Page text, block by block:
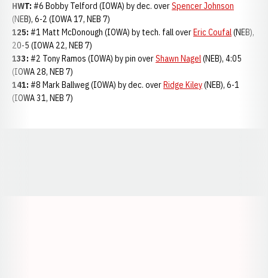
HWT: #6 Bobby Telford (IOWA) by dec. overSpencer Johnson
(NEB), 6-2 (IOWA 17, NEB 7)
125: #1 Matt McDonough (IOWA) by tech. fall overEric Coufal(NEB),
20-5 (IOWA 22, NEB 7)
133: #2 Tony Ramos (IOWA) by pin overShawn Nagel(NEB), 4:05
(IOWA 28, NEB 7)
141: #8 Mark Ballweg (IOWA) by dec. overRidge Kiley(NEB), 6-1
(IOWA 31, NEB 7)